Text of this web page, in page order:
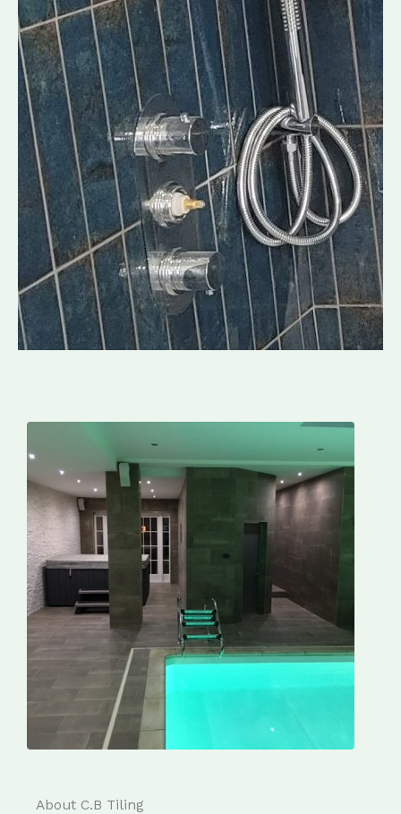
About C.B Tiling